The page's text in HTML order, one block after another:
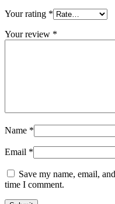
Your rating *
Your review *
Name *
Email *
Save my name, email,
time I comment.